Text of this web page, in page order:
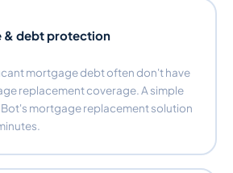
& debt protection
mortgage debt often don't have
replacement coverage. A simple
mortgage replacement solution